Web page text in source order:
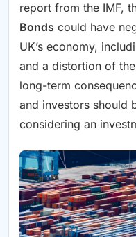
report from the IMF,
Bonds could have
UK’s economy,
and a distortion of
long-term
and investors should
considering an